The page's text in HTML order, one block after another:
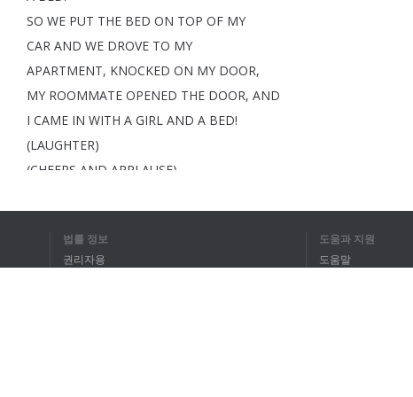
SO WE PUT THE BED ON TOP OF MY
CAR AND WE DROVE TO MY
APARTMENT, KNOCKED ON MY DOOR,
MY ROOMMATE OPENED THE DOOR, AND
I CAME IN WITH A GIRL AND A BED!
(LAUGHTER)
(CHEERS AND APPLAUSE)
James: WOW
SHE IS AN OPEN-MINDED GIRL IF
법률 정보
권리자용
도움과 지원
도움말